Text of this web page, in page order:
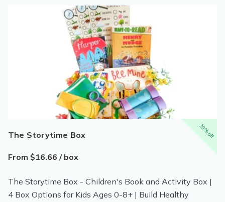
20% off
The Storytime Box
From $16.66 / box
The Storytime Box - Children's Book and Activity Box |
4 Box Options for Kids Ages 0-8+ | Build Healthy